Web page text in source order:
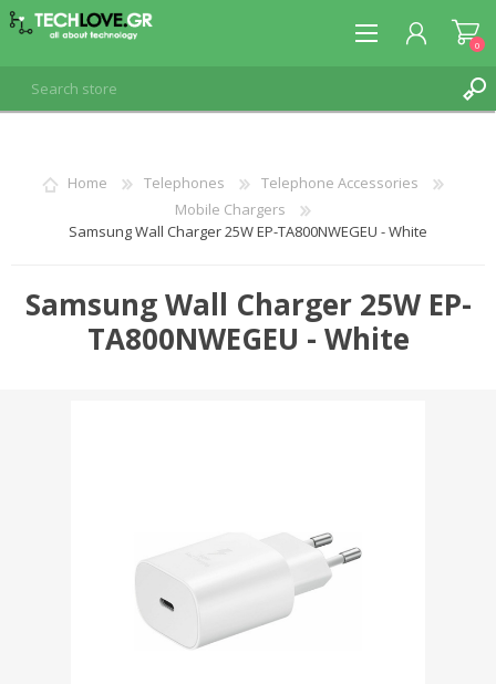
REGISTER
0
Home Telephones
Telephone Accessories
Mobile Chargers
Samsung Wall Charger 25W EP-TA800NWEGEU - White
Samsung Wall Charger 25W EP-
TA800NWEGEU - White